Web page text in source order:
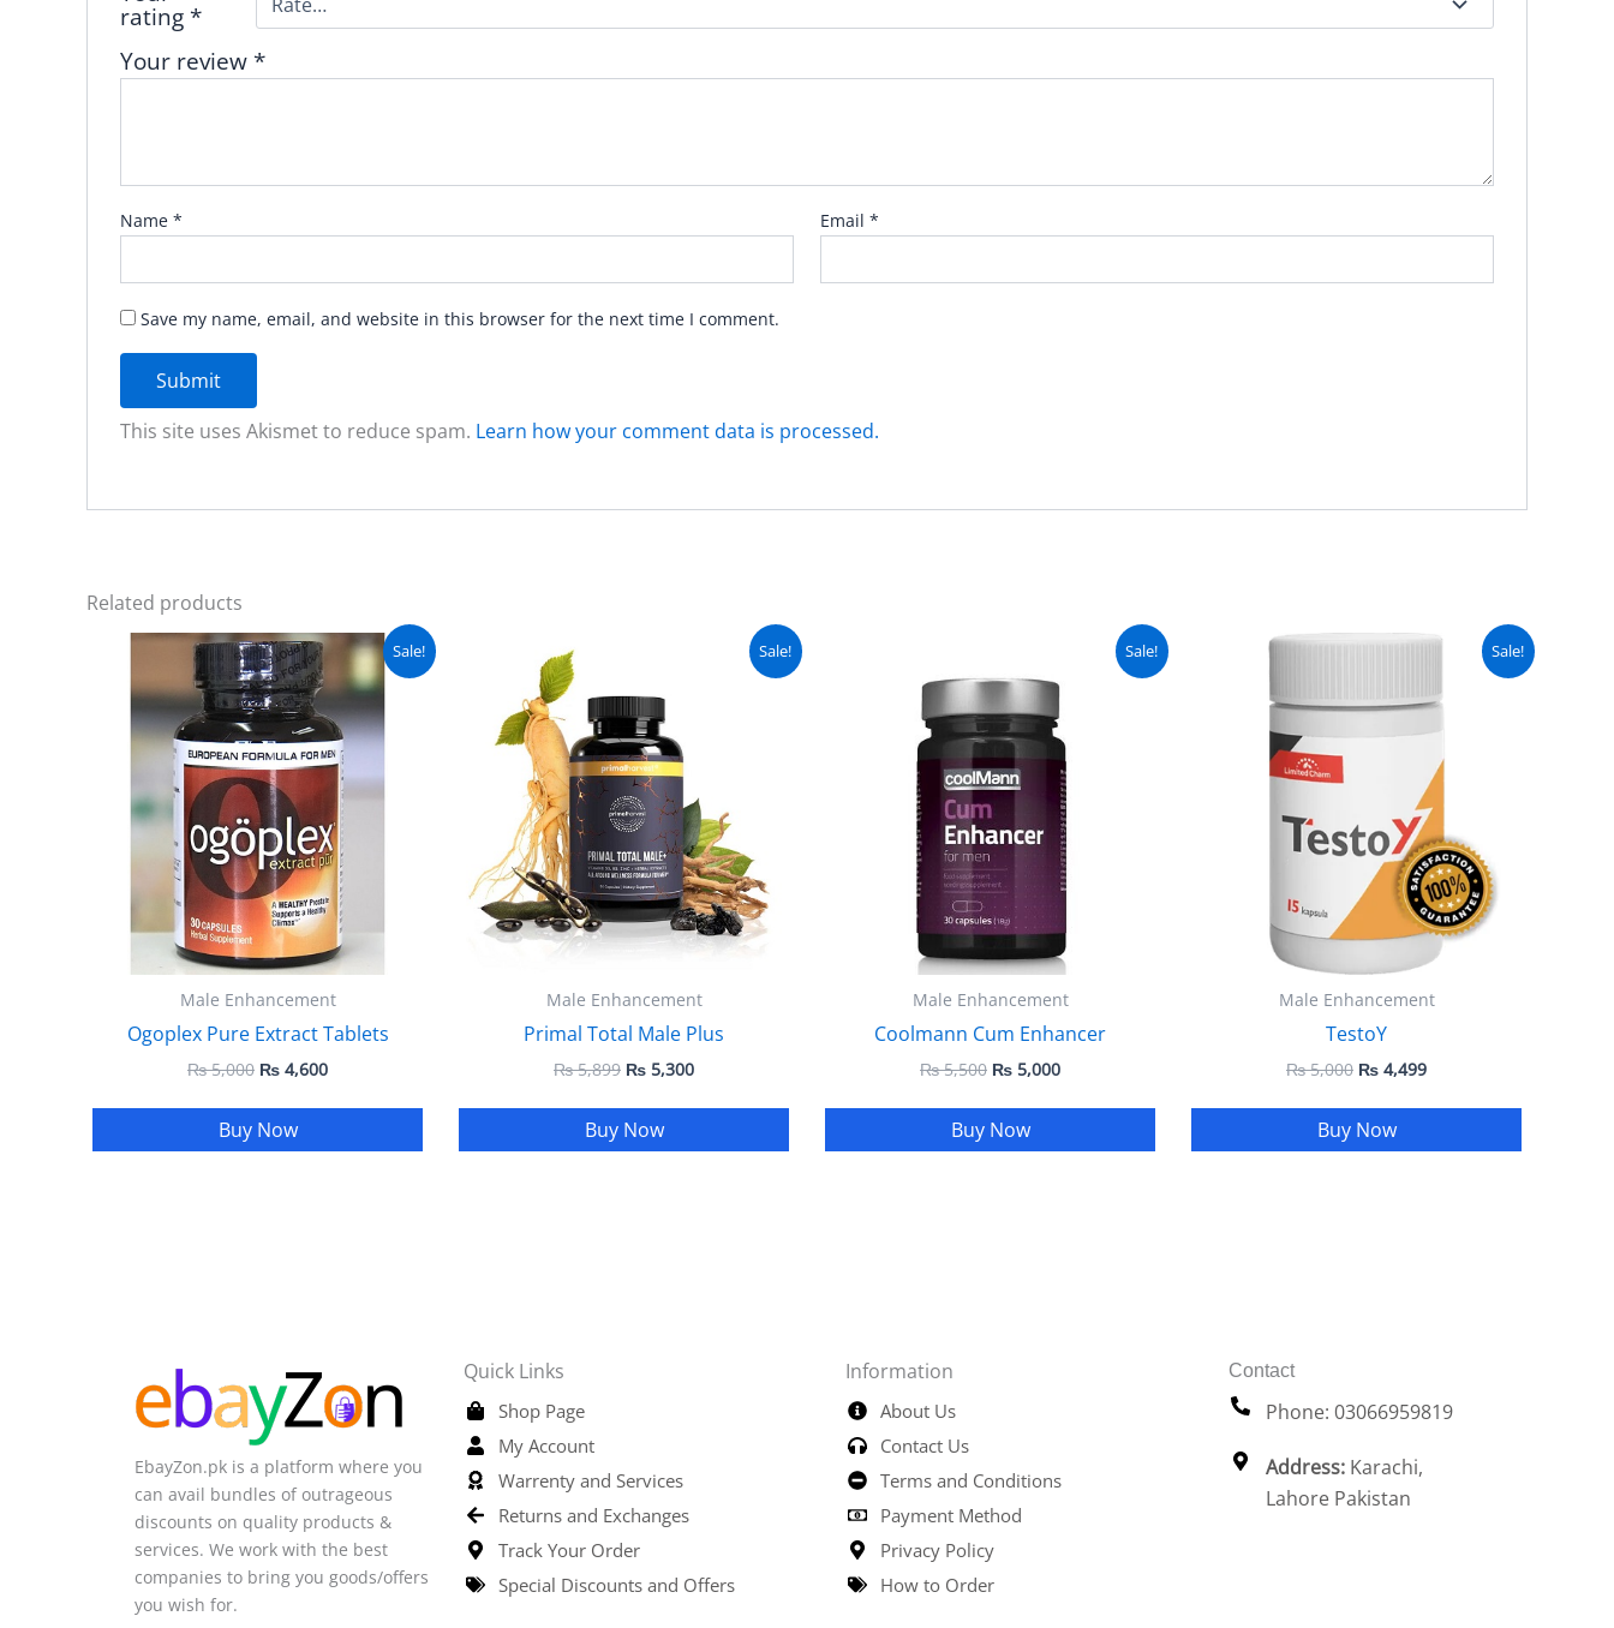
rating *
Your review *
Name * Email*
Save my name, email, and website in this browser for the next time I comment.
This site uses Akismet to reduce spam. Learn how your comment data is processed.
Related products
Sale!
Male Enhancement
Ogoplex Pure Extract Tablets
₨5,000
Original
price
was:
₨ 5,000.
₨ 4,600
Current
price
is:
₨ 4,600.
Buy Now
Sale!
Male Enhancement
Primal Total Male Plus
₨5,899
₨ 5,899.
₨ 5,300
Current
Buy Now
Sale!
Male Enhancement
Coolmann Cum Enhancer
₨5,500
was:
₨ 5,000
Current
is:
Buy Now
Sale!
Male Enhancement
TestoY
₨5,000
Original
₨ 5,000.
₨ 4,499
Current
₨ 4,499.
Buy Now
EbayZon.pk is a platform where you
can avail bundles of outrageous
discounts on quality products &
services. We work with the best
companies to bring you goods/offers
you wish for.
Quick Links
Shop Page
My Account
Warrenty and Services
Returns and Exchanges
Track Your Order
Special Discounts and Offers
Information
About Us
Contact Us
Terms and Conditions
Payment Method
Privacy Policy
How to Order
Contact
Phone: 03066959819
Address: Karachi,
Lahore Pakistan